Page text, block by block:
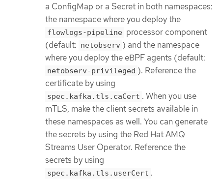
a ConfigMap or a Secret in both namespaces:
the namespace where you deploy the
flowlogs-pipeline processor component
(default: netobserv ) and the namespace
where you deploy the eBPF agents (default:
netobserv-privileged ). Reference the
certificate by using
spec.kafka.tls.caCert . When you use
mTLS, make the client secrets available in
these namespaces as well. You can generate
the secrets by using the Red Hat AMQ
Streams User Operator. Reference the
secrets by using
spec.kafka.tls.userCert .